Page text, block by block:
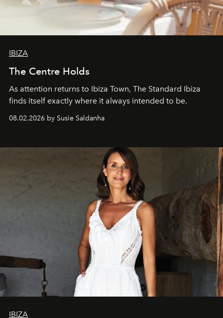
IBIZA
The Centre Holds
As attention returns to Ibiza Town, The Standard Ibiza
finds itself exactly where it always intended to be.
08.02.2026 by Susie Saldanha
IBIZA